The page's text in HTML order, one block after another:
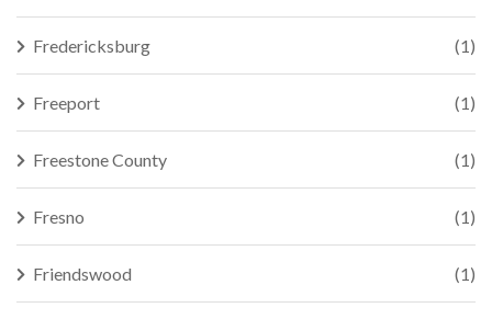
Fredericksburg (1)
Freeport (1)
Freestone County (1)
Fresno (1)
Friendswood (1)